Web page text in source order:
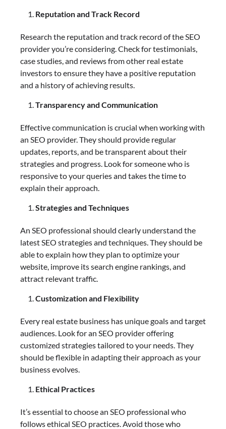
Reputation and Track Record
Research the reputation and track record of the SEO
provider you’re considering. Check for testimonials,
case studies, and reviews from other real estate
investors to ensure they have a positive reputation
and a history of achieving results.
Transparency and Communication
Effective communication is crucial when working with
an SEO provider. They should provide regular
updates, reports, and be transparent about their
strategies and progress. Look for someone who is
responsive to your queries and takes the time to
explain their approach.
Strategies and Techniques
An SEO professional should clearly understand the
latest SEO strategies and techniques. They should be
able to explain how they plan to optimize your
website, improve its search engine rankings, and
attract relevant traffic.
Customization and Flexibility
Every real estate business has unique goals and target
audiences. Look for an SEO provider offering
customized strategies tailored to your needs. They
should be flexible in adapting their approach as your
business evolves.
Ethical Practices
It’s essential to choose an SEO professional who
follows ethical SEO practices. Avoid those who